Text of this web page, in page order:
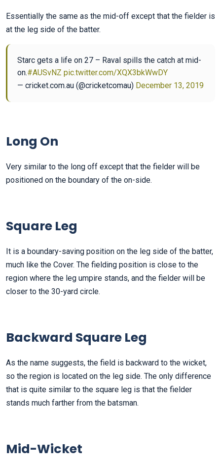
Essentially the same as the mid-off except that the fielder is
at the leg side of the batter.
Starc gets a life on 27 – Raval spills the catch at mid-
on.#AUSvNZ pic.twitter.com/XQX3bkWwDY
— cricket.com.au (@cricketcomau) December 13, 2019
Long On
Very similar to the long off except that the fielder will be
positioned on the boundary of the on-side.
Square Leg
It is a boundary-saving position on the leg side of the batter,
much like the Cover. The fielding position is close to the
region where the leg umpire stands, and the fielder will be
closer to the 30-yard circle.
Backward Square Leg
As the name suggests, the field is backward to the wicket,
so the region is located on the leg side. The only difference
that is quite similar to the square leg is that the fielder
stands much farther from the batsman.
Mid-Wicket